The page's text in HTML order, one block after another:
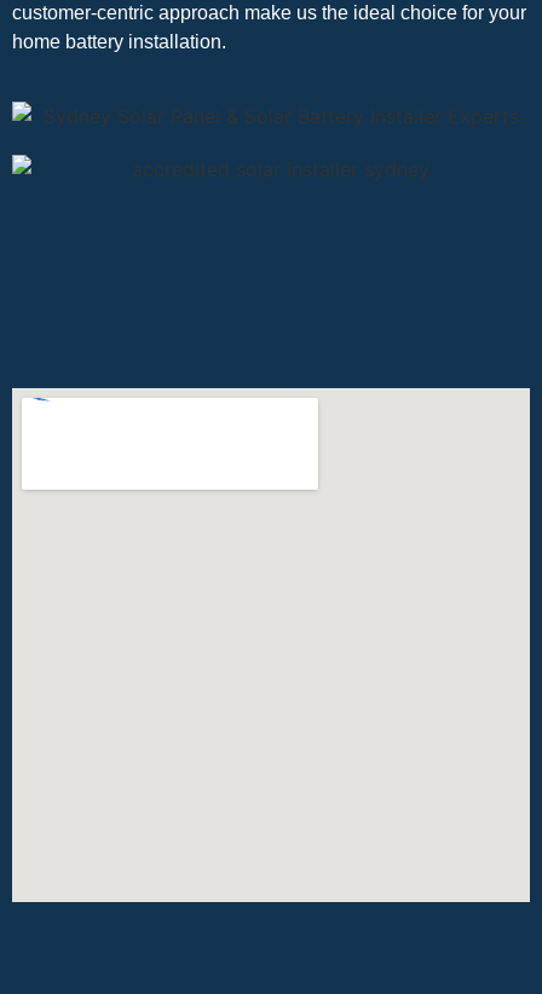
customer-centric approach make us the ideal choice for your
home battery installation.